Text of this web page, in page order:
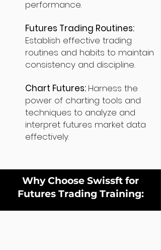
performance.
Futures Trading Routines:
Establish effective trading
routines and habits to maintain
consistency and discipline.
Chart Futures: Harness the
power of charting tools and
techniques to analyze and
interpret futures market data
effectively.
Why Choose Swissft for
Futures Trading Training: